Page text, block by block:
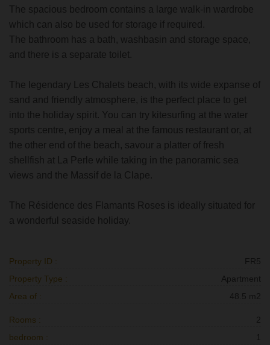
The spacious bedroom contains a large walk-in wardrobe
which can also be used for storage if required.
The bathroom has a bath, washbasin and storage space,
and there is a separate toilet.
The legendary Les Chalets beach, with its wide expanse of
sand and friendly atmosphere, is the perfect place to get
into the holiday spirit. You can try kitesurfing at the water
sports centre, enjoy a meal at the famous restaurant or, at
the other end of the beach, savour a platter of fresh
shellfish at La Perle while taking in the panoramic sea
views and the Massif de la Clape.
The Résidence des Flamants Roses is ideally situated for
a wonderful seaside holiday.
Property ID :
FR5
Property Type :
Apartment
Area of :
48.5 m2
Rooms :
2
bedroom :